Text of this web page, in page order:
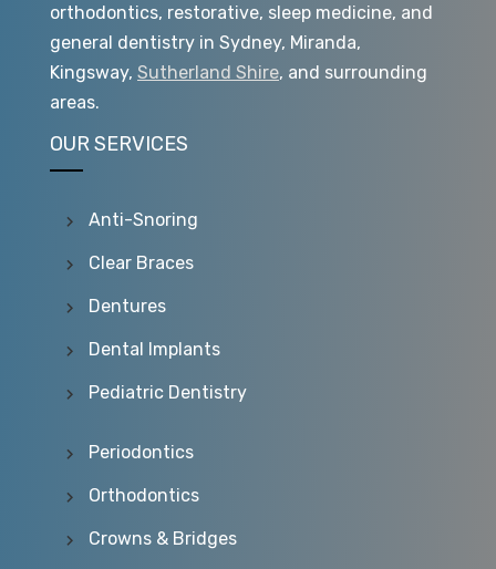
orthodontics, restorative, sleep medicine, and
general dentistry in Sydney, Miranda,
Kingsway, Sutherland Shire, and surrounding
areas.
OUR SERVICES
Anti-Snoring
Clear Braces
Dentures
Dental Implants
Pediatric Dentistry
Periodontics
Orthodontics
Crowns & Bridges